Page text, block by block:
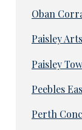
Oban
Paisley
Paisley
Peebles
Perth